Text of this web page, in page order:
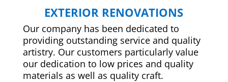
EXTERIOR RENOVATIONS
Our company has been dedicated to
providing outstanding service and quality
artistry. Our customers particularly value
our dedication to low prices and quality
materials as well as quality craft.